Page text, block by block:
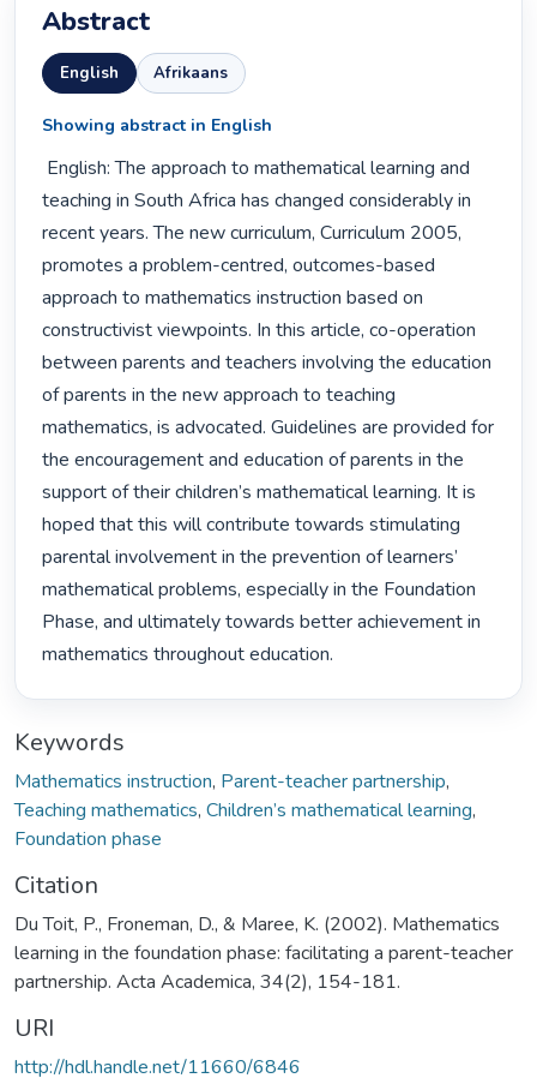
Abstract
English Afrikaans
Showing abstract in English
teaching in South Africa has changed considerably in
recent years. The new curriculum, Curriculum 2005,
promotes a problem-centred, outcomes-based
approach to mathematics instruction based on
constructivist viewpoints. In this article, co-operation
between parents and teachers involving the education
of parents in the new approach to teaching
mathematics, is advocated. Guidelines are provided for
the encouragement and education of parents in the
support of their children’s mathematical learning. It is
hoped that this will contribute towards stimulating
parental involvement in the prevention of learners’
mathematical problems, especially in the Foundation
Phase, and ultimately towards better achievement in
mathematics throughout education.
Keywords
Mathematics instruction, Parent-teacher partnership,
Teaching mathematics, Children’s mathematical learning,
Foundation phase
Citation
Du Toit, P., Froneman, D., & Maree, K. (2002). Mathematics
learning in the foundation phase: facilitating a parent-teacher
partnership. Acta Academica, 34(2), 154-181.
URI
http://hdl.handle.net/11660/6846